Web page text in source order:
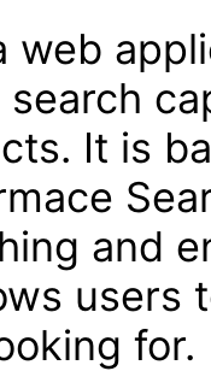
web
It is
and
users